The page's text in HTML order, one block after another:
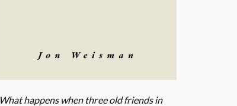
What happens when three old friends in